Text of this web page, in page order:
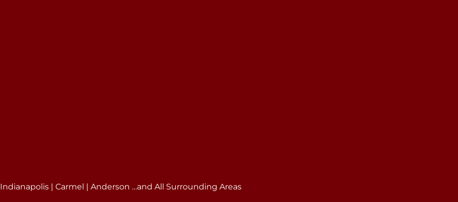
Indianapolis | Carmel | Anderson …and All Surrounding Areas